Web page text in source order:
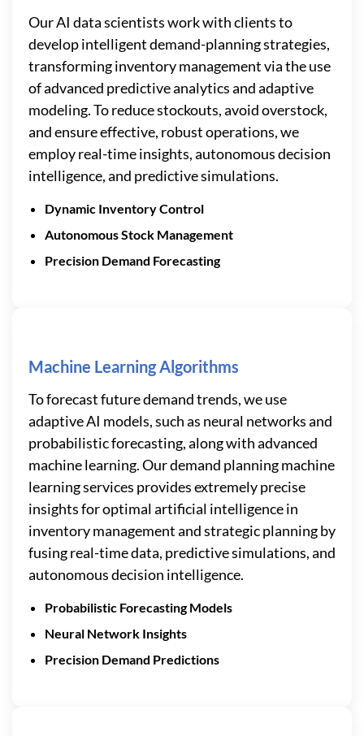
Our AI data scientists work with clients to
develop intelligent demand-planning strategies,
transforming inventory management via the use
of advanced predictive analytics and adaptive
modeling. To reduce stockouts, avoid overstock,
and ensure effective, robust operations, we
employ real-time insights, autonomous decision
intelligence, and predictive simulations.
Dynamic Inventory Control
Autonomous Stock Management
Precision Demand Forecasting
Machine Learning Algorithms
To forecast future demand trends, we use
adaptive AI models, such as neural networks and
probabilistic forecasting, along with advanced
machine learning. Our demand planning machine
learning services provides extremely precise
insights for optimal artificial intelligence in
inventory management and strategic planning by
fusing real-time data, predictive simulations, and
autonomous decision intelligence.
Probabilistic Forecasting Models
Neural Network Insights
Precision Demand Predictions